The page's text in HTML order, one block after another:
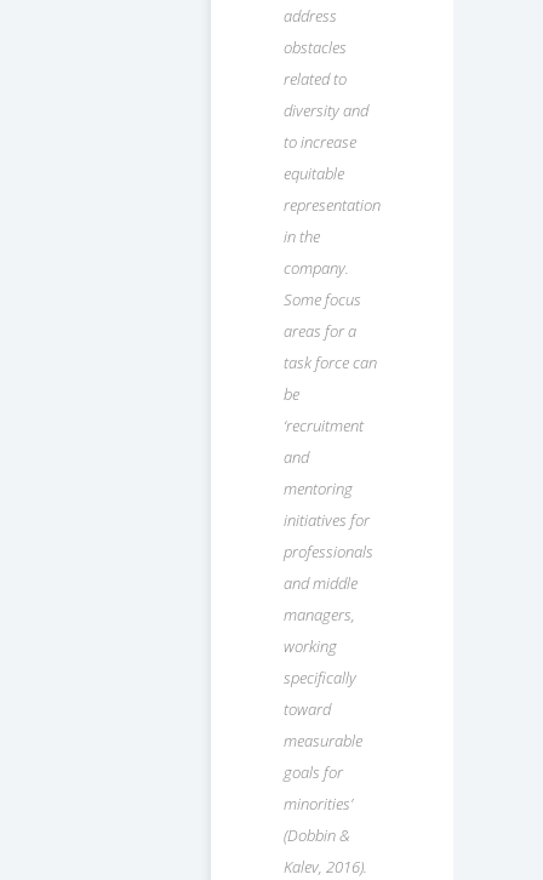
address
obstacles
related to
diversity and
to increase
equitable
representation
in the
company.
Some focus
areas for a
task force can
be
‘recruitment
and
mentoring
initiatives for
professionals
and middle
managers,
working
specifically
toward
measurable
goals for
minorities’
(Dobbin &
Kalev, 2016).